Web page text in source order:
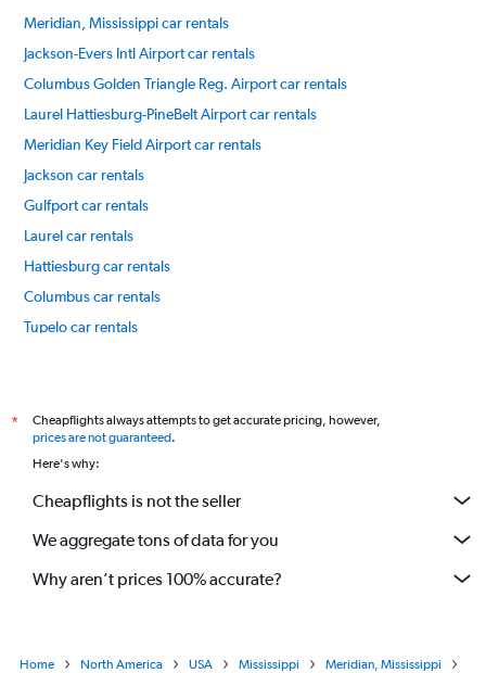
Meridian, Mississippi car rentals
Jackson-Evers Intl Airport car rentals
Columbus Golden Triangle Reg. Airport car rentals
Laurel Hattiesburg-PineBelt Airport car rentals
Meridian Key Field Airport car rentals
Jackson car rentals
Gulfport car rentals
Laurel car rentals
Hattiesburg car rentals
Columbus car rentals
Tupelo car rentals
*
Cheapflights always attempts to get accurate pricing, however,
prices are not guaranteed.
Here's why:
Cheapflights is not the seller
We aggregate tons of data for you
Why aren’t prices 100% accurate?
Home North America USA Mississippi Meridian, Mississippi